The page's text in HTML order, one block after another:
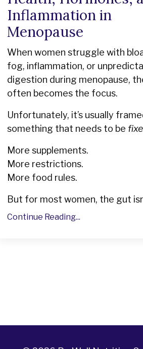
Inflammation in
Menopause
When women struggle with
fog, inflammation, or
digestion during menopause,
often becomes the focus.
Unfortunately, it’s usually
something that needs to be
More supplements.
More restrictions.
More food rules.
But for most women, the gut
Continue Reading...